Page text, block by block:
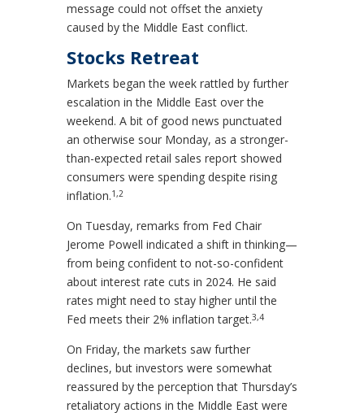
message could not offset the anxiety
caused by the Middle East conflict.
Stocks Retreat
Markets began the week rattled by further
escalation in the Middle East over the
weekend. A bit of good news punctuated
an otherwise sour Monday, as a stronger-
than-expected retail sales report showed
consumers were spending despite rising
inflation.1,2
On Tuesday, remarks from Fed Chair
Jerome Powell indicated a shift in thinking—
from being confident to not-so-confident
about interest rate cuts in 2024. He said
rates might need to stay higher until the
Fed meets their 2% inflation target.3,4
On Friday, the markets saw further
declines, but investors were somewhat
reassured by the perception that Thursday’s
retaliatory actions in the Middle East were